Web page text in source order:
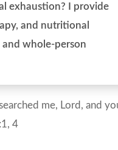
exhaustion? I provide
and nutritional
and whole-person
searched me, Lord, and
4